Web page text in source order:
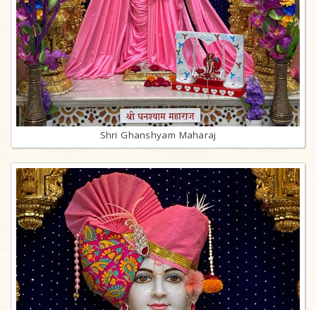
Shri Ghanshyam Maharaj